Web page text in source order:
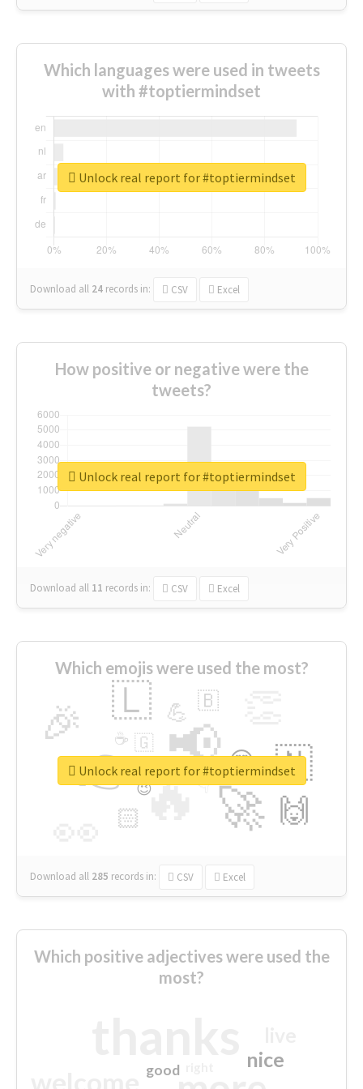
Which languages were used in tweets
with #toptiermindset
Download all 24 records in: CSV Excel
Unlock real report for #toptiermindset
How positive or negative were the
tweets?
Download all 11 records in: CSV Excel
Unlock real report for #toptiermindset
Which emojis were used the most?
🔥
👉 📢
🚀
🎉 🇱
🇳
🙌
😍
🏻
💪 🇧
👇
🇬
🔷
☕
😉
🎡
Download all 285 records in: CSV Excel
Unlock real report for #toptiermindset
Which positive adjectives were used the
most?
nice
good